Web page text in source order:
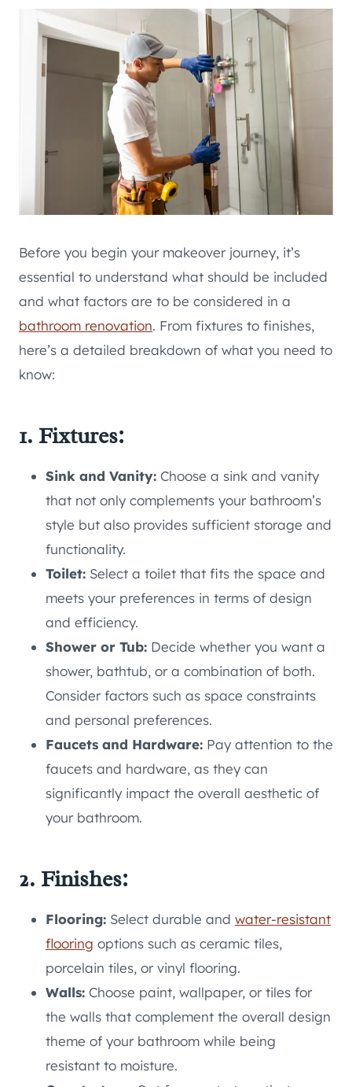
Before you begin your makeover journey, it’s
essential to understand what should be included
and what factors are to be considered in a
bathroom renovation. From fixtures to finishes,
here’s a detailed breakdown of what you need to
know:
1. Fixtures:
Sink and Vanity: Choose a sink and vanity
that not only complements your bathroom’s
style but also provides sufficient storage and
functionality.
Toilet: Select a toilet that fits the space and
meets your preferences in terms of design
and efficiency.
Shower or Tub: Decide whether you want a
shower, bathtub, or a combination of both.
Consider factors such as space constraints
and personal preferences.
Faucets and Hardware: Pay attention to the
faucets and hardware, as they can
significantly impact the overall aesthetic of
your bathroom.
2. Finishes:
Flooring: Select durable and water-resistant
flooring options such as ceramic tiles,
porcelain tiles, or vinyl flooring.
Walls: Choose paint, wallpaper, or tiles for
the walls that complement the overall design
theme of your bathroom while being
resistant to moisture.